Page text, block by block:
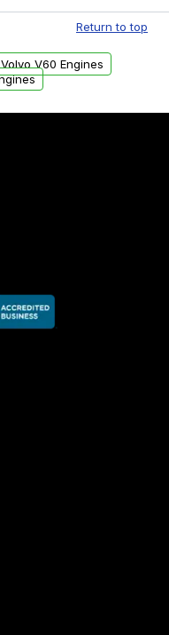
within the
can also be
Return to top
V60 Engines